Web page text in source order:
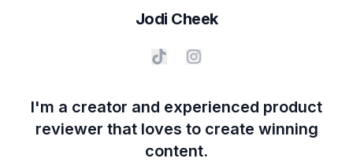
Jodi Cheek
I'm a creator and experienced product
reviewer that loves to create winning
content.